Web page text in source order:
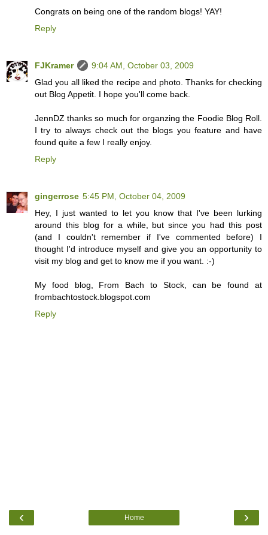
Congrats on being one of the random blogs! YAY!
Reply
FJKramer
9:04 AM, October 03, 2009
Glad you all liked the recipe and photo. Thanks for checking
out Blog Appetit. I hope you'll come back.
JennDZ thanks so much for organzing the Foodie Blog Roll.
I try to always check out the blogs you feature and have
found quite a few I really enjoy.
Reply
gingerrose 5:45 PM, October 04, 2009
Hey, I just wanted to let you know that I've been lurking
around this blog for a while, but since you had this post
(and I couldn't remember if I've commented before) I
thought I'd introduce myself and give you an opportunity to
visit my blog and get to know me if you want. :-)
My food blog, From Bach to Stock, can be found at
frombachtostock.blogspot.com
Reply
‹ ›
Home